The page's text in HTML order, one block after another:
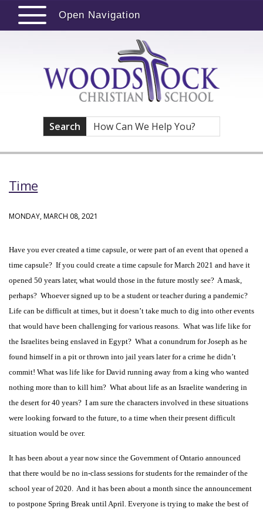
Open Navigation
Search
Time
MONDAY, MARCH 08, 2021
Have you ever created a time capsule, or were part of an event that opened a
time capsule? If you could create a time capsule for March 2021 and have it
opened 50 years later, what would those in the future mostly see? A mask,
perhaps? Whoever signed up to be a student or teacher during a pandemic?
Life can be difficult at times, but it doesn’t take much to dig into other events
that would have been challenging for various reasons. What was life like for
the Israelites being enslaved in Egypt? What a conundrum for Joseph as he
found himself in a pit or thrown into jail years later for a crime he didn’t
commit! What was life like for David running away from a king who wanted
nothing more than to kill him? What about life as an Israelite wandering in
the desert for 40 years? I am sure the characters involved in these situations
were looking forward to the future, to a time when their present difficult
situation would be over.
It has been about a year now since the Government of Ontario announced
that there would be no in-class sessions for students for the remainder of the
school year of 2020. And it has been about a month since the announcement
to postpone Spring Break until April. Everyone is trying to make the best of